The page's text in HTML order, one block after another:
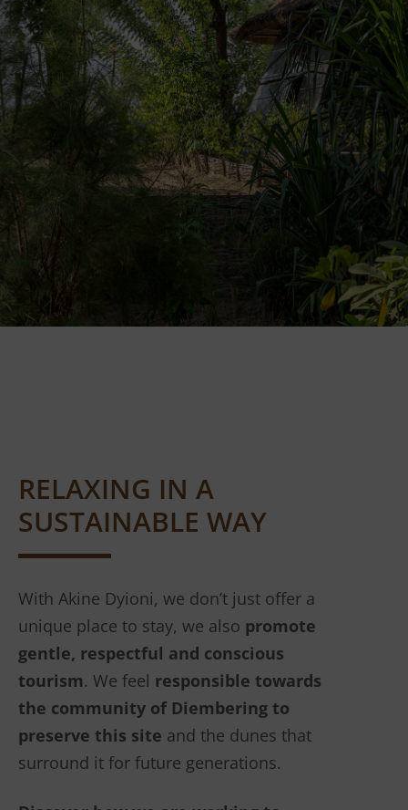
RELAXING IN A
SUSTAINABLE WAY
With Akine Dyioni, we don’t just offer a
unique place to stay, we also promote
gentle, respectful and conscious
tourism. We feel responsible towards
the community of Diembering to
preserve this site and the dunes that
surround it for future generations.